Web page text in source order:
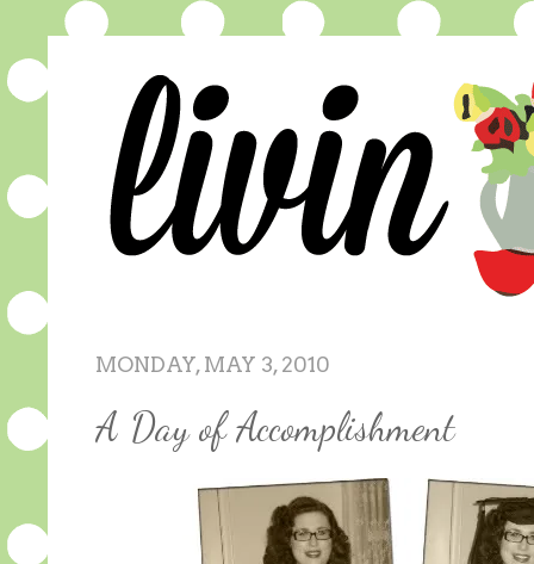
MONDAY, MAY 3, 2010
A Day of Accomplishment